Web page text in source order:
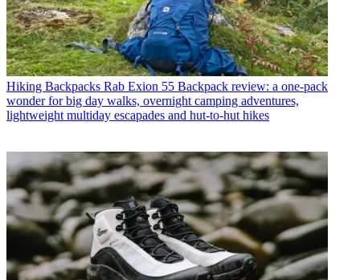
Hiking Backpacks Rab Exion 55 Backpack review: a one-pack
wonder for big day walks, overnight camping adventures,
lightweight multiday escapades and hut-to-hut hikes